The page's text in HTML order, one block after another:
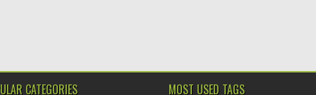
CATEGORIES MOST USED TAGS